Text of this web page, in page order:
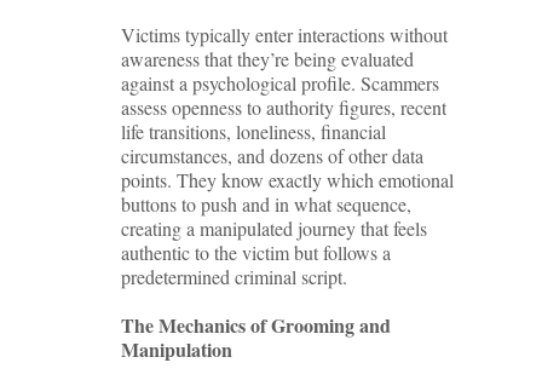
Victims typically enter interactions without
awareness that they’re being evaluated
against a psychological profile. Scammers
assess openness to authority figures, recent
life transitions, loneliness, financial
circumstances, and dozens of other data
points. They know exactly which emotional
buttons to push and in what sequence,
creating a manipulated journey that feels
authentic to the victim but follows a
predetermined criminal script.
The Mechanics of Grooming and
Manipulation